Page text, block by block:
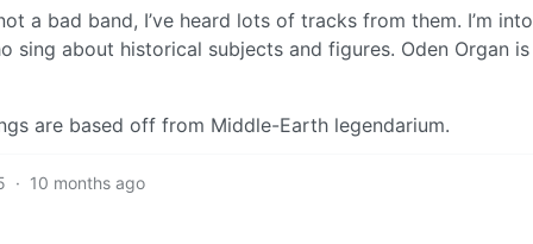
a bad band, I’ve heard lots of tracks from them. I’m into
sing about historical subjects and figures. Oden Organ is
are based off from Middle-Earth legendarium.
· 10 months ago